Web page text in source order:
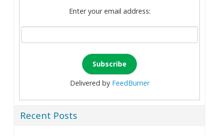
Enter your email address:
Delivered by FeedBurner
Recent Posts